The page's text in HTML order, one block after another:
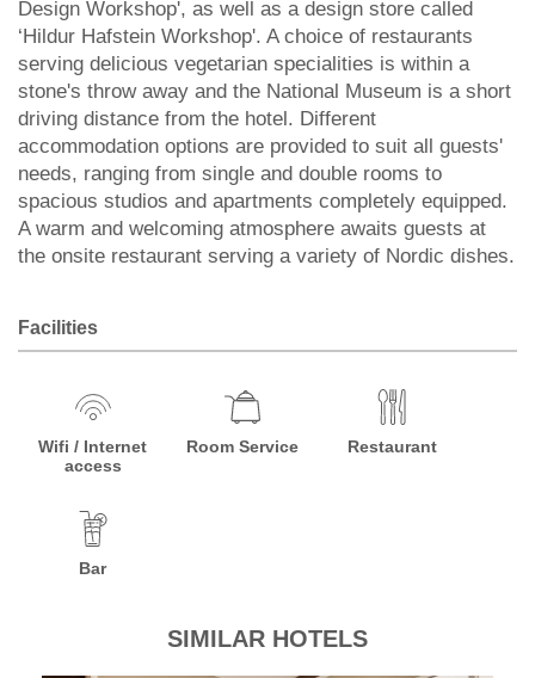
Design Workshop', as well as a design store called
‘Hildur Hafstein Workshop'. A choice of restaurants
serving delicious vegetarian specialities is within a
stone's throw away and the National Museum is a short
driving distance from the hotel. Different
accommodation options are provided to suit all guests'
needs, ranging from single and double rooms to
spacious studios and apartments completely equipped.
A warm and welcoming atmosphere awaits guests at
the onsite restaurant serving a variety of Nordic dishes.
Facilities
Wifi / Internet
access
Room Service Restaurant
Bar
SIMILAR HOTELS